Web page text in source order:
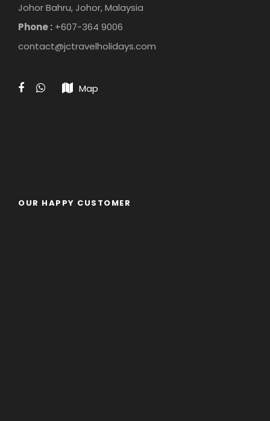
Johor Bahru, Johor, Malaysia
Phone : +607-364 9006
contact@jctravelholidays.com
Map
OUR HAPPY CUSTOMER